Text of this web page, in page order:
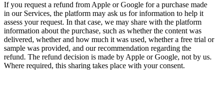
If you request a refund from Apple or Google for a purchase made
in our Services, the platform may ask us for information to help it
assess your request. In that case, we may share with the platform
information about the purchase, such as whether the content was
delivered, whether and how much it was used, whether a free trial or
sample was provided, and our recommendation regarding the
refund. The refund decision is made by Apple or Google, not by us.
Where required, this sharing takes place with your consent.